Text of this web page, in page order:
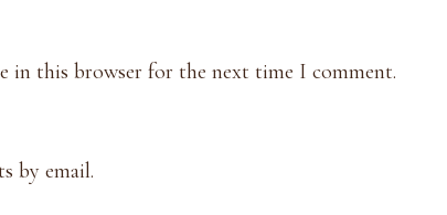
in this browser for the next time I comment.
by email.